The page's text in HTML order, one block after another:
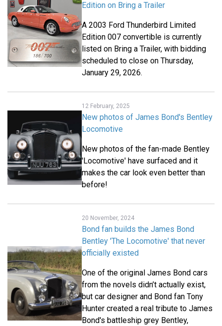
Edition on Bring a Trailer
A 2003 Ford Thunderbird Limited
Edition 007 convertible is currently
listed on Bring a Trailer, with bidding
scheduled to close on Thursday,
January 29, 2026.
12 February, 2025
New photos of James Bond's Bentley
Locomotive
New photos of the fan-made Bentley
'Locomotive' have surfaced and it
makes the car look even better than
before!
20 November, 2024
Bond fan builds the James Bond
Bentley 'The Locomotive' that never
officially existed
One of the original James Bond cars
from the novels didn’t actually exist,
but car designer and Bond fan Tony
Hunter created a real tribute to James
Bond's battleship grey Bentley,